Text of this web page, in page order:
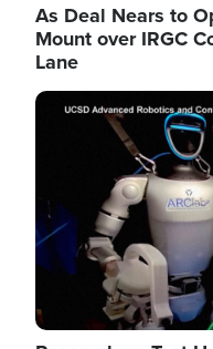
As Deal Nears to
Mount over IRGC
Lane
Image